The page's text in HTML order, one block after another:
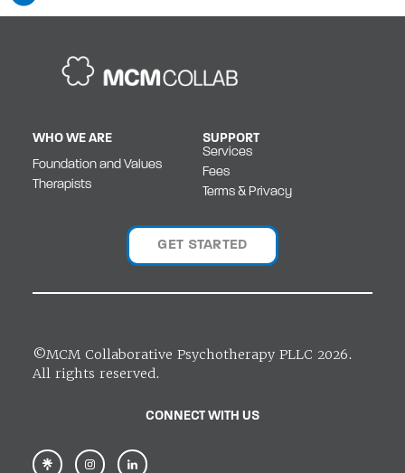
WHO WE ARE
Foundation and Values
Therapists
SUPPORT
Services
Fees
Terms & Privacy
GET STARTED
©MCM Collaborative Psychotherapy PLLC 2026.
All rights reserved.
CONNECT WITH US